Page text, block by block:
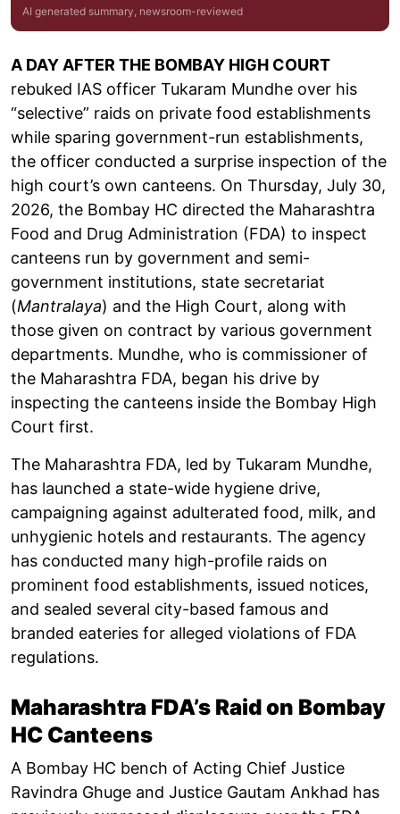
AI generated summary, newsroom-reviewed
A DAY AFTER THE BOMBAY HIGH COURT
rebuked IAS officer Tukaram Mundhe over his
“selective” raids on private food establishments
while sparing government-run establishments,
the officer conducted a surprise inspection of the
high court’s own canteens. On Thursday, July 30,
2026, the Bombay HC directed the Maharashtra
Food and Drug Administration (FDA) to inspect
canteens run by government and semi-
government institutions, state secretariat
(Mantralaya) and the High Court, along with
those given on contract by various government
departments. Mundhe, who is commissioner of
the Maharashtra FDA, began his drive by
inspecting the canteens inside the Bombay High
Court first.
The Maharashtra FDA, led by Tukaram Mundhe,
has launched a state-wide hygiene drive,
campaigning against adulterated food, milk, and
unhygienic hotels and restaurants. The agency
has conducted many high-profile raids on
prominent food establishments, issued notices,
and sealed several city-based famous and
branded eateries for alleged violations of FDA
regulations.
Maharashtra FDA’s Raid on Bombay
HC Canteens
A Bombay HC bench of Acting Chief Justice
Ravindra Ghuge and Justice Gautam Ankhad has